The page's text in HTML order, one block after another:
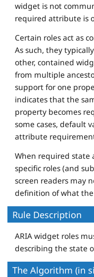
widget is not
required attribute is
Certain roles act as
As such, they
other, contained
from multiple
support for one
indicates that the
property becomes
some cases, default
attribute
When required
specific roles (and
screen readers may
definition of what
Rule Description
ARIA widget roles
describing the state
The Algorithm (in